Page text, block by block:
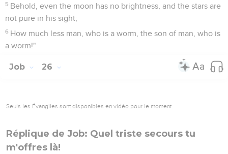
5 Behold, even the moon has no brightness, and the stars are
not pure in his sight;
6 How much less man, who is a worm, the son of man, who is
a worm!"
Job 26
Seuls les Évangiles sont disponibles en vidéo pour le moment.
Réplique de Job: Quel triste secours tu
m'offres là!